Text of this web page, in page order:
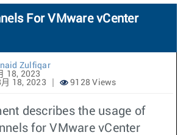
For VMware vCenter
Zulfiqar
18, 2023
18, 2023
9128 Views
describes the usage of
for VMware vCenter